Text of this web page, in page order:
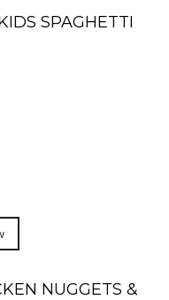
SPAGHETTI
NUGGETS &